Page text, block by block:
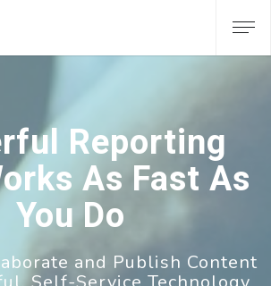
Reporting
As Fast As
You Do
and Publish Content